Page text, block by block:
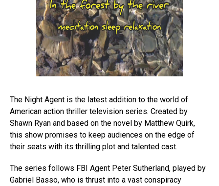
The Night Agent is the latest addition to the world of
American action thriller television series. Created by
Shawn Ryan and based on the novel by Matthew Quirk,
this show promises to keep audiences on the edge of
their seats with its thrilling plot and talented cast.
The series follows FBI Agent Peter Sutherland, played by
Gabriel Basso, who is thrust into a vast conspiracy